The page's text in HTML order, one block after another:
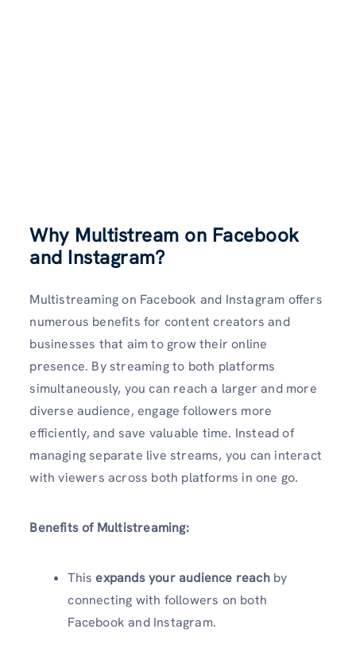
Why Multistream on Facebook
and Instagram?
Multistreaming on Facebook and Instagram offers
numerous benefits for content creators and
businesses that aim to grow their online
presence. By streaming to both platforms
simultaneously, you can reach a larger and more
diverse audience, engage followers more
efficiently, and save valuable time. Instead of
managing separate live streams, you can interact
with viewers across both platforms in one go.
Benefits of Multistreaming:
This expands your audience reachby
connecting with followers on both
Facebook and Instagram.